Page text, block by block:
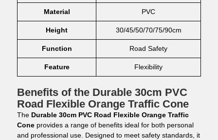
Material PVC
Height 30/45/50/70/75/90cm
Function Road Safety
Feature Flexibility
Benefits of the Durable 30cm PVC
Road Flexible Orange Traffic Cone
The Durable 30cm PVC Road Flexible Orange Traffic
Cone provides a range of benefits ideal for both personal
and professional use. Designed to meet safety standards, it